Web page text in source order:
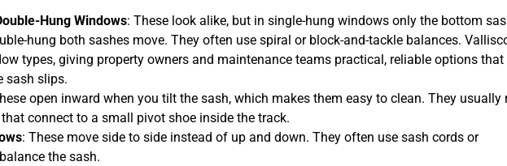
Hung Windows: These look alike, but in single-hung windows only the bottom
hung both sashes move. They often use spiral or block-and-tackle balances.
types, giving property owners and maintenance teams practical, reliable options that
sash slips.
open inward when you tilt the sash, which makes them easy to clean. They usually
connect to a small pivot shoe inside the track.
: These move side to side instead of up and down. They often use sash cords or
the sash.